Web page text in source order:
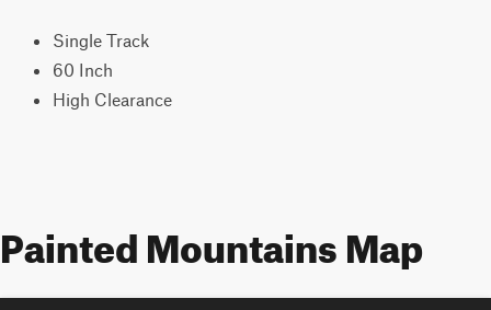
Single Track
60 Inch
High Clearance
Painted Mountains Map